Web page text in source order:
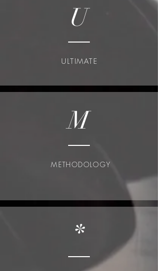
U
ULTIMATE
M
METHODOLOGY
*